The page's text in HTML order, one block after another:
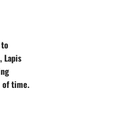
Lapis
of time.